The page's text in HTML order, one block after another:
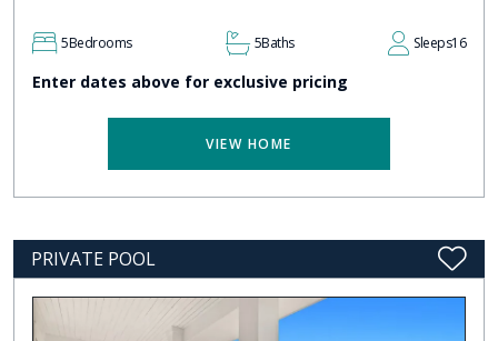
5Bedrooms 5Baths Sleeps16
Enter dates above for exclusive pricing
VIEW HOME
PRIVATE POOL